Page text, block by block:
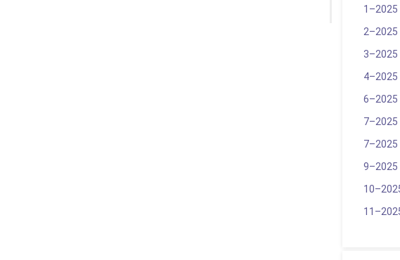
1–2025
2–2025
3–2025
4–2025
6–2025
7–2025
7–2025
9–2025